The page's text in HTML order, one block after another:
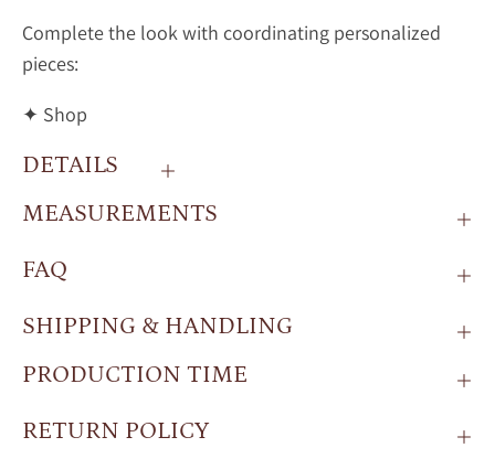
Complete the look with coordinating personalized
pieces:
✦ Shop
DETAILS
MEASUREMENTS
FAQ
SHIPPING & HANDLING
PRODUCTION TIME
RETURN POLICY